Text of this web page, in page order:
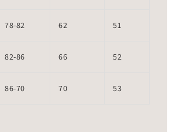
78-82 62 51
82-86 66 52
86-70 70 53